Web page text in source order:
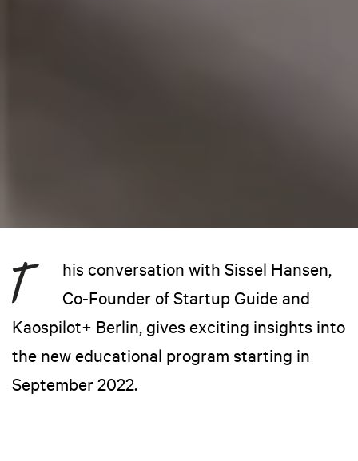
his conversation with Sissel Hansen,
Co-Founder of Startup Guide and
Kaospilot+ Berlin, gives exciting insights into
the new educational program starting in
September 2022.